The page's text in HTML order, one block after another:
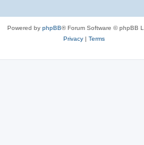
Powered by phpBB® Forum Software © phpBB
Privacy| Terms